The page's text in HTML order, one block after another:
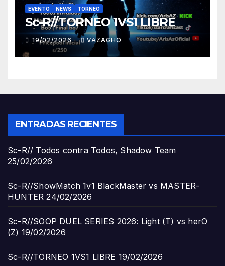
EVENTO NEWS TORNEO
Sc-R//TORNEO 1VS1 LIBRE
19/02/2026 VAZAGHO
ENTRADAS RECIENTES
Sc-R// Todos contra Todos, Shadow Team
25/02/2026
Sc-R//ShowMatch 1v1 BlackMaster vs MASTER-
HUNTER 24/02/2026
Sc-R//SOOP DUEL SERIES 2026: Light (T) vs herO
(Z) 19/02/2026
Sc-R//TORNEO 1VS1 LIBRE 19/02/2026